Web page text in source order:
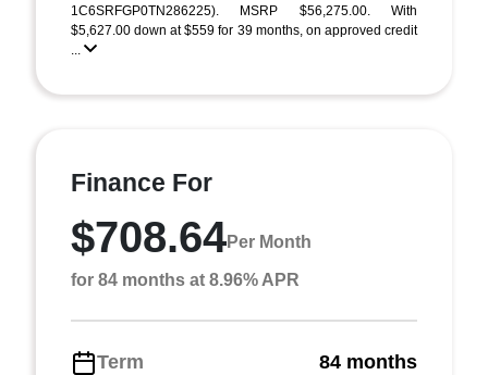
1C6SRFGP0TN286225). MSRP $56,275.00. With
$5,627.00 down at $559 for 39 months, on approved credit
...
Finance For
$708.64Per Month
for 84 months at 8.96% APR
Term 84 months